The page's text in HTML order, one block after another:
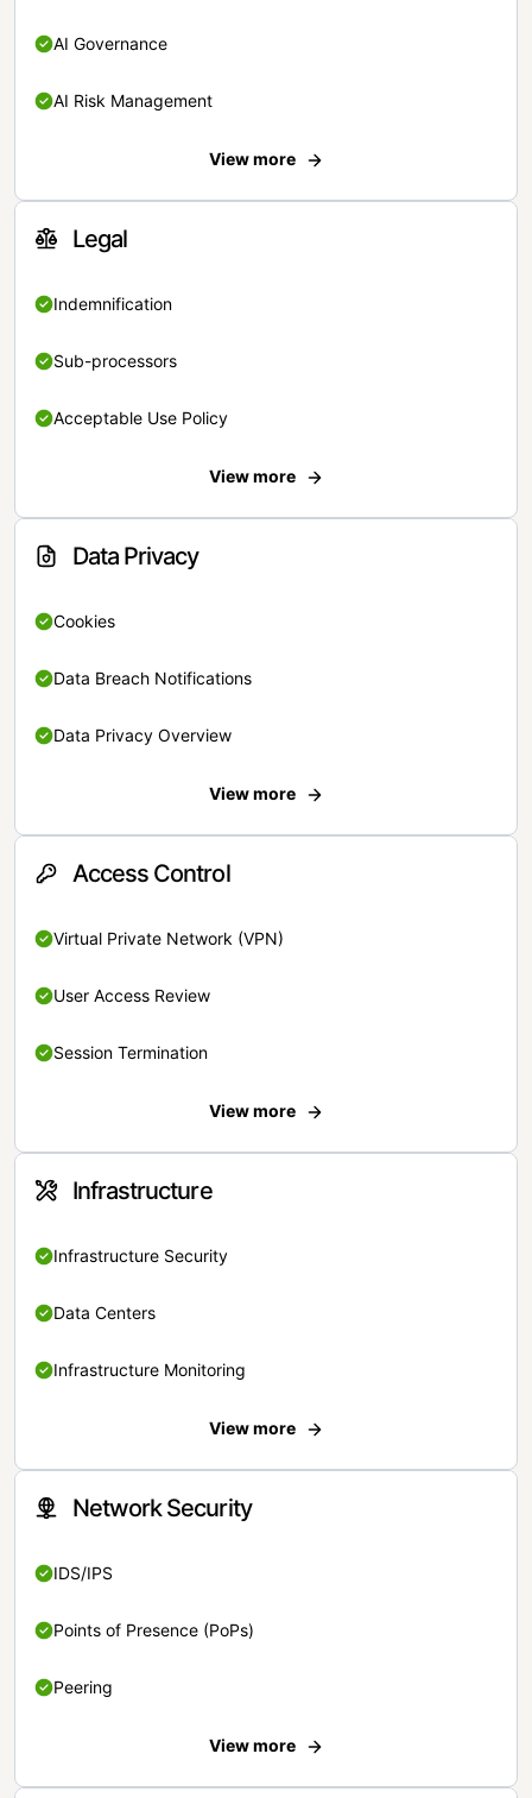
AI Governance
AI Risk Management
View more
Legal
Indemnification
Sub-processors
Acceptable Use Policy
View more
Data Privacy
Cookies
Data Breach Notifications
Data Privacy Overview
View more
Access Control
Virtual Private Network (VPN)
User Access Review
Session Termination
View more
Infrastructure
Infrastructure Security
Data Centers
Infrastructure Monitoring
View more
Network Security
IDS/IPS
Points of Presence (PoPs)
Peering
View more